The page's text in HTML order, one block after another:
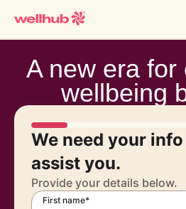
A new era for
wellbeing
We need your
assist you.
Provide your details below.
First name*